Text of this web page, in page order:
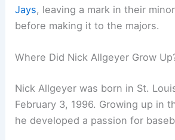
Jays, leaving a mark in their
before making it to the majors.
Where Did Nick Allgeyer Grow
Nick Allgeyer was born in St.
February 3, 1996. Growing up in
he developed a passion for